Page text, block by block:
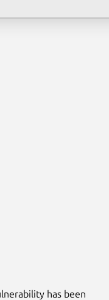
has been